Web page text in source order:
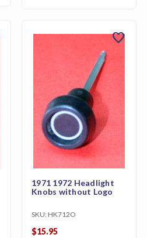
1971 1972 Headlight
Knobs without Logo
SKU: HK712O
$15.95
favorite